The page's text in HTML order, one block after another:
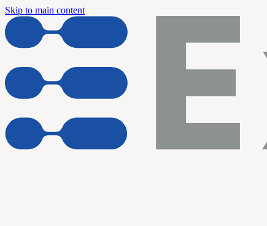
Skip to main content